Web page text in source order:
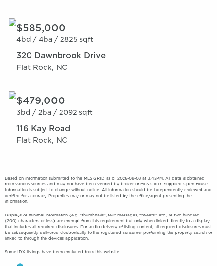
$585,000
4bd / 4ba / 2825 sqft
320 Dawnbrook Drive
Flat Rock, NC
$479,000
3bd / 2ba / 2092 sqft
116 Kay Road
Flat Rock, NC
Based on information submitted to the MLS GRID as of 2026-08-08 at 3:45PM. All data is obtained
from various sources and may not have been verified by broker or MLS GRID. Supplied Open House
Information is subject to change without notice. All information should be independently reviewed and
verified for accuracy. Properties may or may not be listed by the office/agent presenting the
information.
Displays of minimal information (e.g. “thumbnails”, text messages, “tweets,” etc., of two hundred
(200) characters or less) are exempt from this requirement but only when linked directly to a display
that includes all required disclosures. For audio delivery of listing content, all required disclosures must
be subsequently delivered electronically to the registered consumer performing the property search or
linked to through the devices application.
Some IDX listings have been excluded from this website.